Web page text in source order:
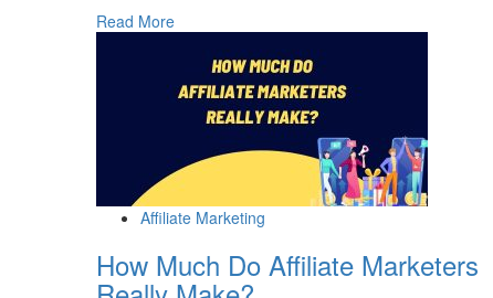
Read MoreRead
about
Credit
Card
Affiliate
Marketing:
Your
to
Affiliate Marketing
How Much Do Affiliate Marketers